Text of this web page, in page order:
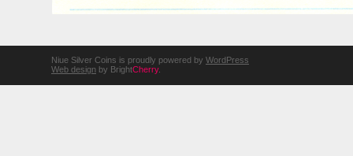
Niue Silver Coins is proudly powered by WordPress
Web design by BrightCherry.